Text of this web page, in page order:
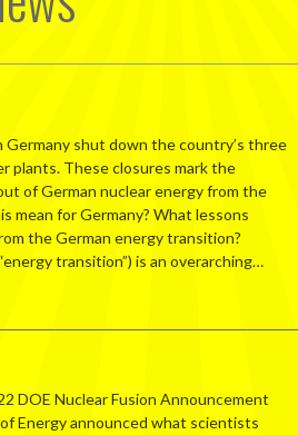
shut down the country’s three
plants. These closures mark the
of German nuclear energy from the
mean for Germany? What lessons
the German energy transition?
transition”) is an overarching…
DOE Nuclear Fusion Announcement
Energy announced what scientists